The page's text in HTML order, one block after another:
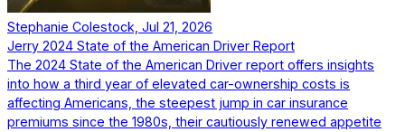
Stephanie Colestock, Jul 21, 2026
Jerry 2024 State of the American Driver Report
The 2024 State of the American Driver report offers insights
into how a third year of elevated car-ownership costs is
affecting Americans, the steepest jump in car insurance
premiums since the 1980s, their cautiously renewed appetite